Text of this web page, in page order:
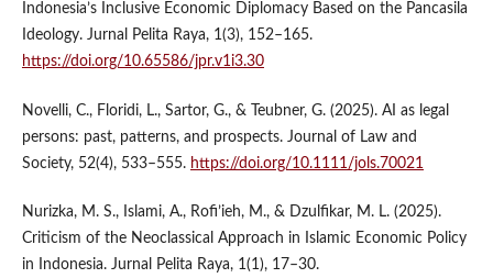
Indonesia’s Inclusive Economic Diplomacy Based on the Pancasila
Ideology. Jurnal Pelita Raya, 1(3), 152–165.
https://doi.org/10.65586/jpr.v1i3.30
Novelli, C., Floridi, L., Sartor, G., & Teubner, G. (2025). AI as legal
persons: past, patterns, and prospects. Journal of Law and
Society, 52(4), 533–555. https://doi.org/10.1111/jols.70021
Nurizka, M. S., Islami, A., Rofi’ieh, M., & Dzulfikar, M. L. (2025).
Criticism of the Neoclassical Approach in Islamic Economic Policy
in Indonesia. Jurnal Pelita Raya, 1(1), 17–30.